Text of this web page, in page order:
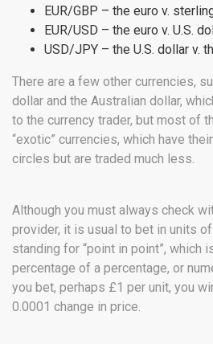
EUR/GBP – the euro v.
EUR/USD – the euro v. U.S.
USD/JPY – the U.S. dollar v.
There are a few other currencies,
dollar and the Australian dollar,
to the currency trader, but most of
“exotic” currencies, which have
circles but are traded much less.
Although you must always check
provider, it is usual to bet in units of
standing for “point in point”, which
percentage of a percentage, or
you bet, perhaps £1 per unit, you
0.0001 change in price.